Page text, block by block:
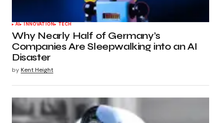
AI INNOVATION TECH
Why Nearly Half of Germany’s
Companies Are Sleepwalking into an AI
Disaster
byKent Height